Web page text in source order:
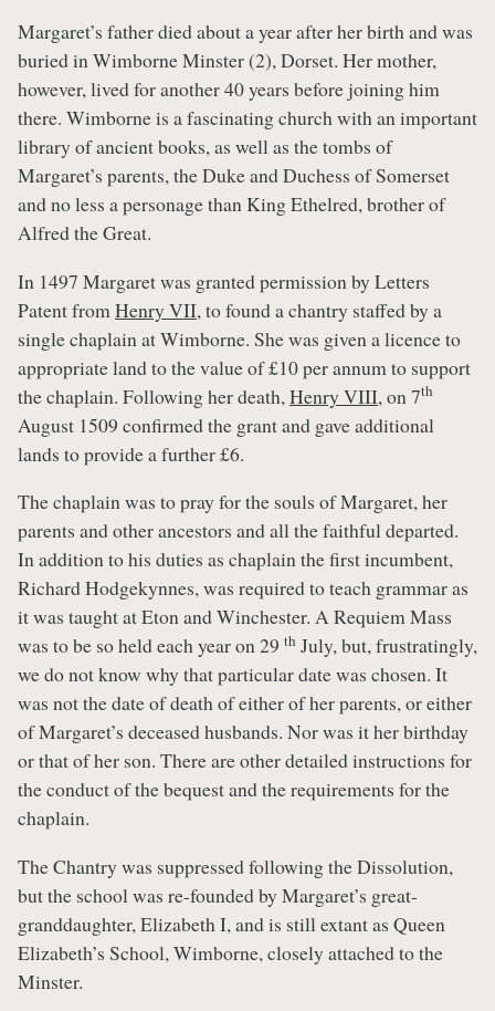
Margaret’s father died about a year after her birth and was
buried in Wimborne Minster (2), Dorset. Her mother,
however, lived for another 40 years before joining him
there. Wimborne is a fascinating church with an important
library of ancient books, as well as the tombs of
Margaret’s parents, the Duke and Duchess of Somerset
and no less a personage than King Ethelred, brother of
Alfred the Great.
In 1497 Margaret was granted permission by Letters
Patent from Henry VII, to found a chantry staffed by a
single chaplain at Wimborne. She was given a licence to
appropriate land to the value of £10 per annum to support
the chaplain. Following her death, Henry VIII, on 7th
August 1509 confirmed the grant and gave additional
lands to provide a further £6.
The chaplain was to pray for the souls of Margaret, her
parents and other ancestors and all the faithful departed.
In addition to his duties as chaplain the first incumbent,
Richard Hodgekynnes, was required to teach grammar as
it was taught at Eton and Winchester. A Requiem Mass
was to be so held each year on 29 th July, but, frustratingly,
we do not know why that particular date was chosen. It
was not the date of death of either of her parents, or either
of Margaret’s deceased husbands. Nor was it her birthday
or that of her son. There are other detailed instructions for
the conduct of the bequest and the requirements for the
chaplain.
The Chantry was suppressed following the Dissolution,
but the school was re-founded by Margaret’s great-
granddaughter, Elizabeth I, and is still extant as Queen
Elizabeth’s School, Wimborne, closely attached to the
Minster.